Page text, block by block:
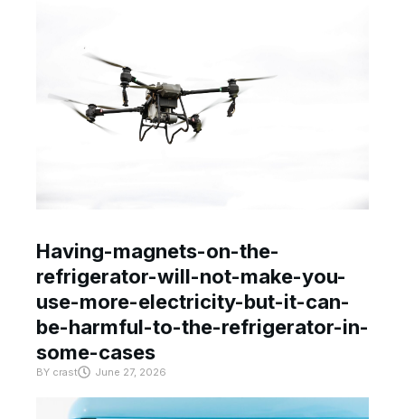
Having-magnets-on-the-
refrigerator-will-not-make-you-
use-more-electricity-but-it-can-
be-harmful-to-the-refrigerator-in-
some-cases
BY crast June 27, 2026